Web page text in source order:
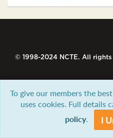
© 1998-2024 NCTE. All
To give our members the
uses cookies. Full details
policy. I